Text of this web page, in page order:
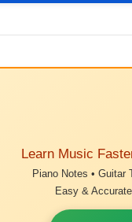
Learn Music
Piano Notes • Guitar
Easy &